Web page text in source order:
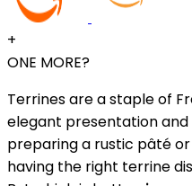
+
ONE MORE?
Terrines are a staple of
elegant presentation and
preparing a rustic pâté
having the right terrine